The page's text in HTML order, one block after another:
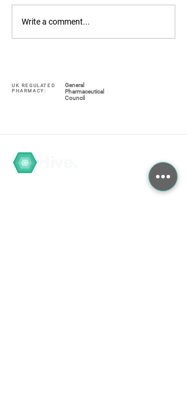
COVID Lateral Flow
Testing in Staines
Write a comment...
UK REGULATED
PHARMACY:
General
Pharmaceutical
Council